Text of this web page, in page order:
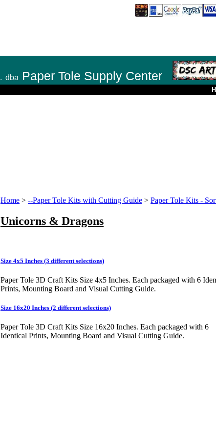
. dba Paper Tole Supply Center
Home > --Paper Tole Kits with Cutting Guide > Paper Tole Kits -
Unicorns & Dragons
Size 4x5 Inches (3 different selections)
Paper Tole 3D Craft Kits Size 4x5 Inches. Each packaged with 6
Prints, Mounting Board and Visual Cutting Guide.
Size 16x20 Inches (2 different selections)
Paper Tole 3D Craft Kits Size 16x20 Inches. Each packaged with 6
Identical Prints, Mounting Board and Visual Cutting Guide.